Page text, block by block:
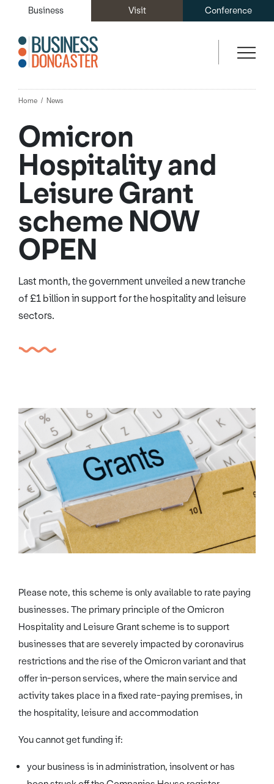
Business Visit Conference
Home News
Omicron
Hospitality and
Leisure Grant
scheme NOW
OPEN
Last month, the government unveiled a new tranche
of £1 billion in support for the hospitality and leisure
sectors.
Please note, this scheme is only available to rate paying
businesses. The primary principle of the Omicron
Hospitality and Leisure Grant scheme is to support
businesses that are severely impacted by coronavirus
restrictions and the rise of the Omicron variant and that
offer in-person services, where the main service and
activity takes place in a fixed rate-paying premises, in
the hospitality, leisure and accommodation
You cannot get funding if:
your business is in administration, insolvent or has